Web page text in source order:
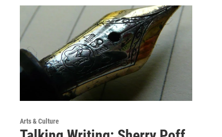
Arts & Culture